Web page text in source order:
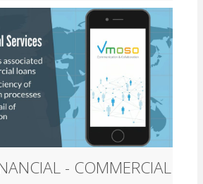
- COMMERCIAL